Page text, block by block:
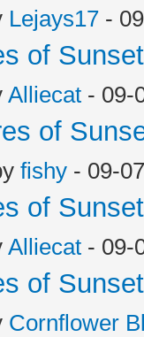
Lejays17 -
of
Alliecat - 09-
of
fishy - 09-
of
Alliecat - 09-
of
Cornflower